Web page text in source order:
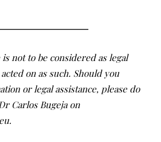
not to be considered as legal
on as such. Should you
or legal assistance, please do
Carlos Bugeja on